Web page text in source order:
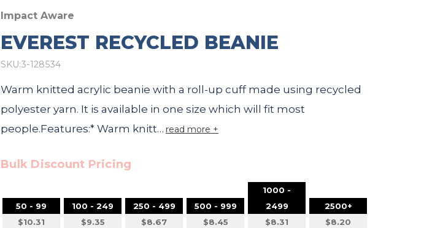
Impact Aware
EVEREST RECYCLED BEANIE
SKU:3-128534
Warm knitted acrylic beanie with a roll-up cuff made using recycled
polyester yarn. It is available in one size which will fit most
people.Features:* Warm knitt… read more +
Bulk Discount Pricing
50 - 99
$10.31
100 - 249
$9.35
250 - 499
$8.67
500 - 999
$8.45
1000 -
2499
$8.31
2500+
$8.20